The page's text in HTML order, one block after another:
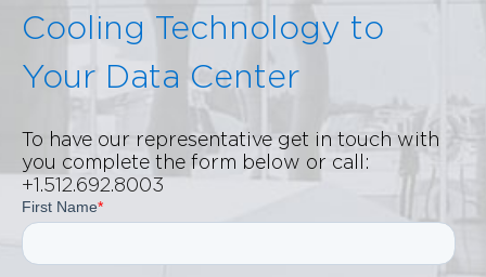
Cooling Technology to
Your Data Center
To have our representative get in touch with
you complete the form below or call:
+1.512.692.8003